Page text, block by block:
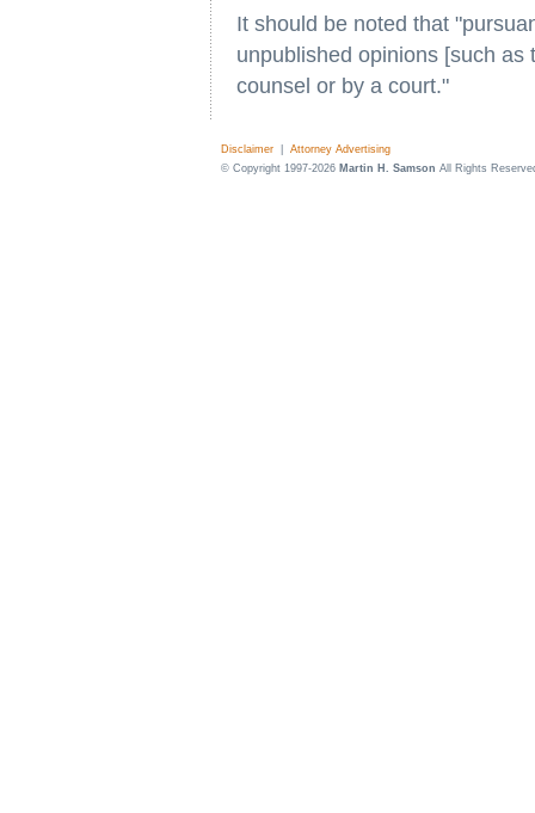
It should be noted that
unpublished opinions [such
counsel or by a court."
Disclaimer
Attorney Advertising
© Copyright 1997-2026 Martin H. Samson All Rights